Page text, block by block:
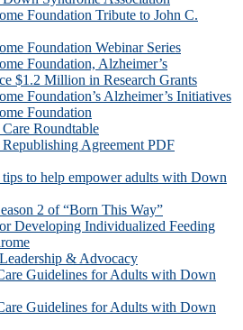
Foundation Tribute to John C.
Foundation Webinar Series
Foundation, Alzheimer’s
$1.2 Million in Research Grants
Foundation’s Alzheimer’s Initiatives
Foundation
Roundtable
Agreement PDF
tips to help empower adults with Down
2 of “Born This Way”
Developing Individualized Feeding
& Advocacy
Guidelines for Adults with Down
Guidelines for Adults with Down